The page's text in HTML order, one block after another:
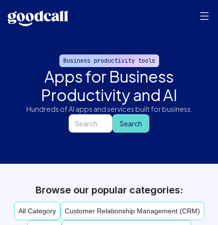
Business productivity tools
Apps for Business
Productivity and AI
Hundreds of AI apps and services built for business.
Browse our popular categories:
All Category Customer Relationship Management (CRM)